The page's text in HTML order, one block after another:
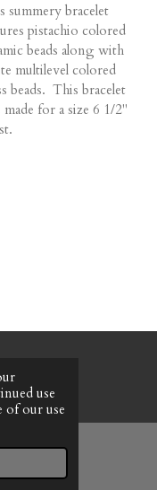
use
of our use
summery bracelet
pistachio colored
beads along with
multilevel colored
beads. This bracelet
made for a size 6 1/2"